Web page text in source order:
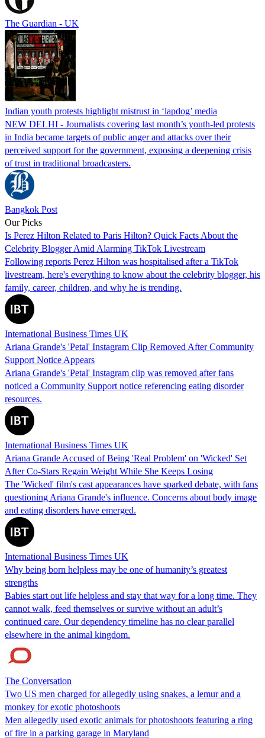
The Guardian - UK
Indian youth protests highlight mistrust in ‘lapdog’ media
NEW DELHI - Journalists covering last month’s youth-led protests
in India became targets of public anger and attacks over their
perceived support for the government, exposing a deepening crisis
of trust in traditional broadcasters.
Bangkok Post
Our Picks
Is Perez Hilton Related to Paris Hilton? Quick Facts About the
Celebrity Blogger Amid Alarming TikTok Livestream
Following reports Perez Hilton was hospitalised after a TikTok
livestream, here's everything to know about the celebrity blogger, his
family, career, children, and why he is trending.
International Business Times UK
Ariana Grande's 'Petal' Instagram Clip Removed After Community
Support Notice Appears
Ariana Grande's 'Petal' Instagram clip was removed after fans
noticed a Community Support notice referencing eating disorder
resources.
International Business Times UK
Ariana Grande Accused of Being 'Real Problem' on 'Wicked' Set
After Co-Stars Regain Weight While She Keeps Losing
The 'Wicked' film's cast appearances have sparked debate, with fans
questioning Ariana Grande's influence. Concerns about body image
and eating disorders have emerged.
International Business Times UK
Why being born helpless may be one of humanity’s greatest
strengths
Babies start out life helpless and stay that way for a long time. They
cannot walk, feed themselves or survive without an adult’s
continued care. Our dependency timeline has no clear parallel
elsewhere in the animal kingdom.
The Conversation
Two US men charged for allegedly using snakes, a lemur and a
monkey for exotic photoshoots
Men allegedly used exotic animals for photoshoots featuring a ring
of fire in a parking garage in Maryland